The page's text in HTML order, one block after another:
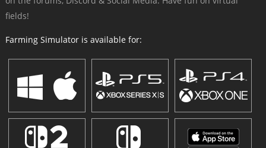
fields!
Farming Simulator is available for: